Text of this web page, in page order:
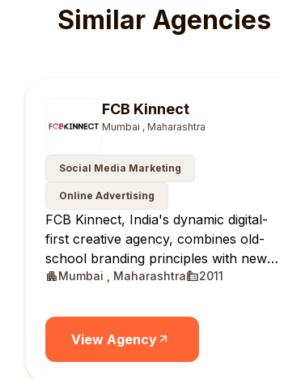
Similar Agencies
FCB Kinnect
Mumbai , Maharashtra
Social Media Marketing
Online Advertising
FCB Kinnect, India's dynamic digital-
first creative agency, combines old-
school branding principles with new-
age solutions, delivering real-time,
brands.
Mumbai , Maharashtra 2011
View Agency